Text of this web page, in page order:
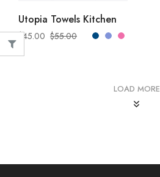
SELECT OPTIONS
Utopia Towels Kitchen
$55.00
$45.00
LOAD MORE